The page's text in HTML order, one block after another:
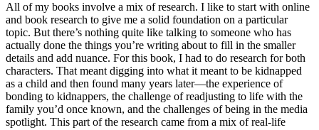
All of my books involve a mix of research. I like to start with online
and book research to give me a solid foundation on a particular
topic. But there’s nothing quite like talking to someone who has
actually done the things you’re writing about to fill in the smaller
details and add nuance. For this book, I had to do research for both
characters. That meant digging into what it meant to be kidnapped
as a child and then found many years later—the experience of
bonding to kidnappers, the challenge of readjusting to life with the
family you’d once known, and the challenges of being in the media
spotlight. This part of the research came from a mix of real-life